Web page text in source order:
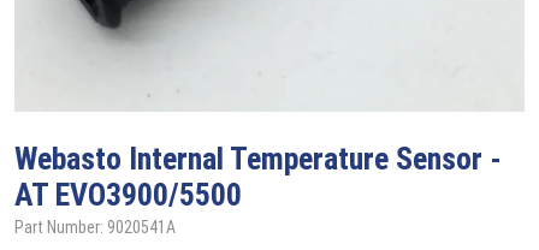
Webasto Internal Temperature Sensor -
AT EVO3900/5500
Part Number: 9020541A